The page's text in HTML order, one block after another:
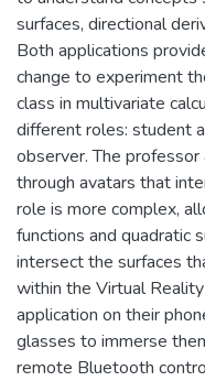
surfaces, directional
Both applications
change to experiment
class in multivariate
different roles: student
observer. The
through avatars that
role is more complex,
functions and quadratic
intersect the surfaces
within the Virtual
application on their
glasses to immerse
remote Bluetooth